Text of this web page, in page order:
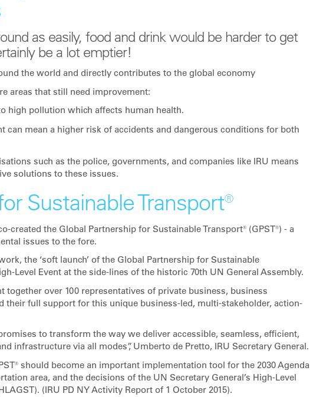
as easily, food and drink would be harder to get
be a lot emptier!
the world and directly contributes to the global economy
areas that still need improvement:
high pollution which affects human health.
can mean a higher risk of accidents and dangerous conditions for both
such as the police, governments, and companies like IRU means
solutions to these issues.
Sustainable Transport®
created the Global Partnership for Sustainable Transport® (GPST®) - a
issues to the fore.
the ‘soft launch’ of the Global Partnership for Sustainable
Level Event at the side-lines of the historic 70th UN General Assembly.
together over 100 representatives of private business, business
their full support for this unique business-led, multi-stakeholder, action-
to transform the way we deliver accessible, seamless, efficient,
infrastructure via all modes”, Umberto de Pretto, IRU Secretary General.
should become an important implementation tool for the 2030 Agenda
area, and the decisions of the UN Secretary General’s High-Level
(IRU PD NY Activity Report of 1 October 2015).